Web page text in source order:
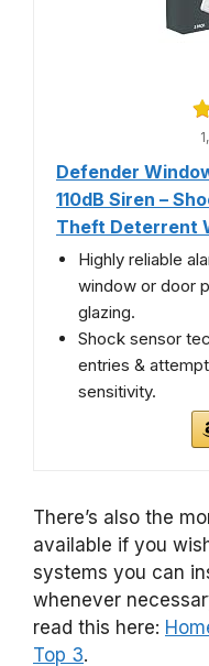
Defender
110dB Siren –
Theft Deterrent
Highly reliable
window or door
glazing.
Shock sensor
entries &
sensitivity.
There’s also the
available if you
systems you can
whenever
read this here:
Top 3.